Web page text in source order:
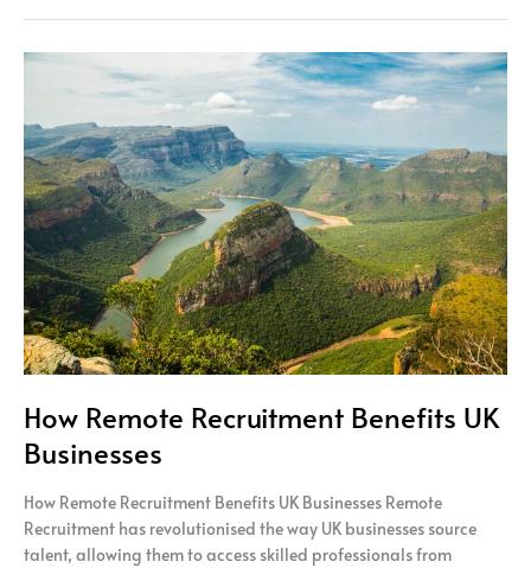
How Remote Recruitment Benefits UK
Businesses
How Remote Recruitment Benefits UK Businesses Remote
Recruitment has revolutionised the way UK businesses source
talent, allowing them to access skilled professionals from
How
Remote
Benefits
UK
Businesses